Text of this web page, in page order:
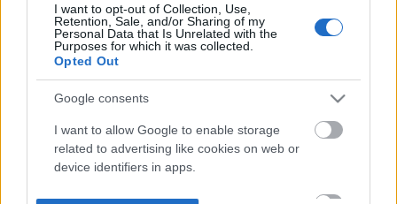
I want to opt-out of Collection, Use,
Retention, Sale, and/or Sharing of my
Personal Data that Is Unrelated with the
Purposes for which it was collected.
Opted Out
Google consents
I want to allow Google to enable storage
related to advertising like cookies on web or
device identifiers in apps.